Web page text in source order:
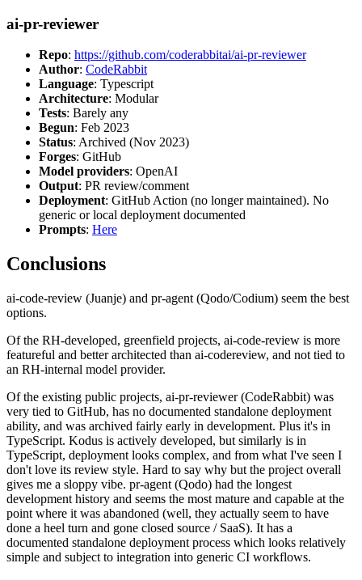
ai-pr-reviewer
Repo: https://github.com/coderabbitai/ai-pr-reviewer
Author: CodeRabbit
Language: Typescript
Architecture: Modular
Tests: Barely any
Begun: Feb 2023
Status: Archived (Nov 2023)
Forges: GitHub
Model providers: OpenAI
Output: PR review/comment
Deployment: GitHub Action (no longer maintained). No
generic or local deployment documented
Prompts: Here
Conclusions
ai-code-review (Juanje) and pr-agent (Qodo/Codium) seem the best
options.
Of the RH-developed, greenfield projects, ai-code-review is more
featureful and better architected than ai-codereview, and not tied to
an RH-internal model provider.
Of the existing public projects, ai-pr-reviewer (CodeRabbit) was
very tied to GitHub, has no documented standalone deployment
ability, and was archived fairly early in development. Plus it's in
TypeScript. Kodus is actively developed, but similarly is in
TypeScript, deployment looks complex, and from what I've seen I
don't love its review style. Hard to say why but the project overall
gives me a sloppy vibe. pr-agent (Qodo) had the longest
development history and seems the most mature and capable at the
point where it was abandoned (well, they actually seem to have
done a heel turn and gone closed source / SaaS). It has a
documented standalone deployment process which looks relatively
simple and subject to integration into generic CI workflows.